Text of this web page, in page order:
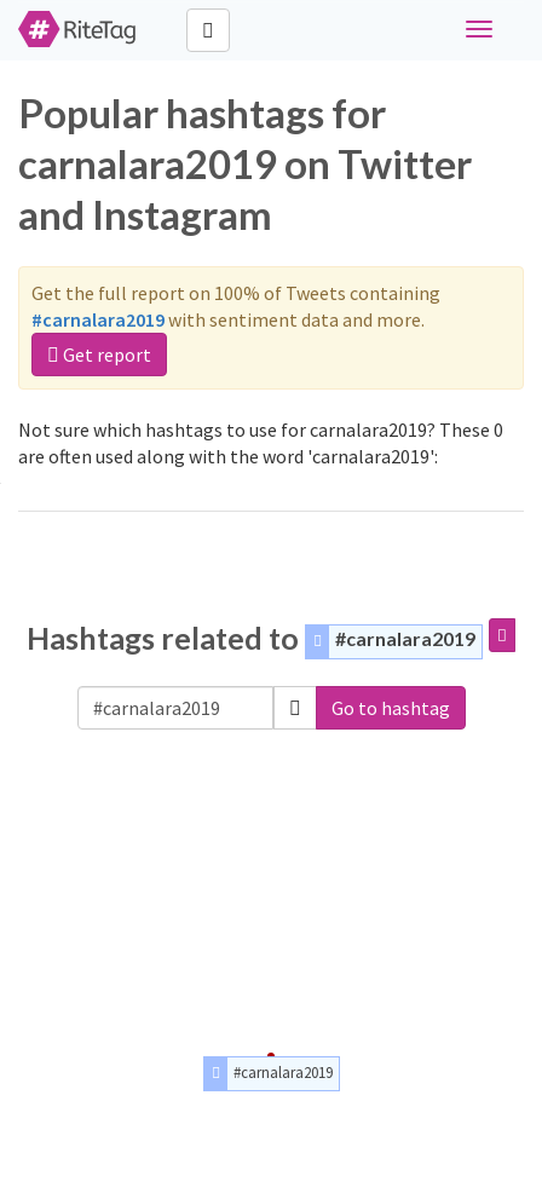
Toggle
Popular hashtags for
carnalara2019 on Twitter
and Instagram
Get the full report on 100% of Tweets containing
#carnalara2019with sentiment data and more.
Get report
Not sure which hashtags to use for carnalara2019? These 0
are often used along with the word 'carnalara2019':
Hashtags related to #carnalara2019
Go to hashtag
#carnalara2019